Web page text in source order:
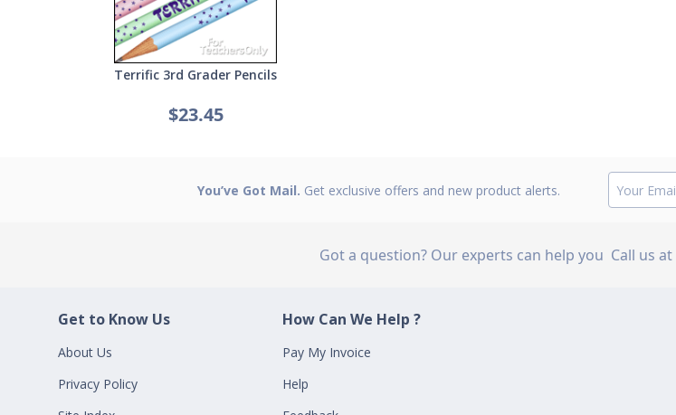
Terrific 3rd Grader Pencils
$23.45
You’ve Got Mail. Get exclusive offers and new product alerts.
Got a question? Our experts can help you Call us at
Get to Know Us
About Us
Privacy Policy
How Can We Help ?
Pay My Invoice
Help